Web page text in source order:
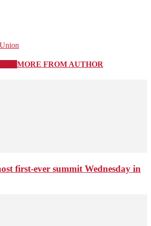
MORE FROM AUTHOR
first-ever summit Wednesday in